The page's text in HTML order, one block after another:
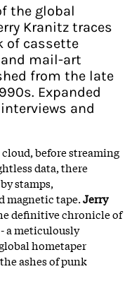
the global
Kranitz traces
of cassette
mail-art
from the late
Expanded
and
before streaming
data, there
stamps,
magnetic tape.Jerry
definitive chronicle of
a meticulously
hometaper
ashes of punk